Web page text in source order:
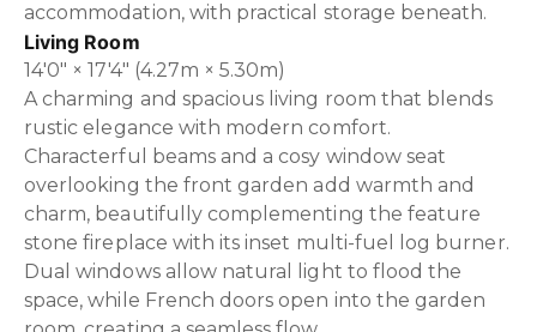
accommodation, with practical storage beneath.
Living Room
14'0" × 17'4" (4.27m × 5.30m)
A charming and spacious living room that blends
rustic elegance with modern comfort.
Characterful beams and a cosy window seat
overlooking the front garden add warmth and
charm, beautifully complementing the feature
stone fireplace with its inset multi-fuel log burner.
Dual windows allow natural light to flood the
space, while French doors open into the garden